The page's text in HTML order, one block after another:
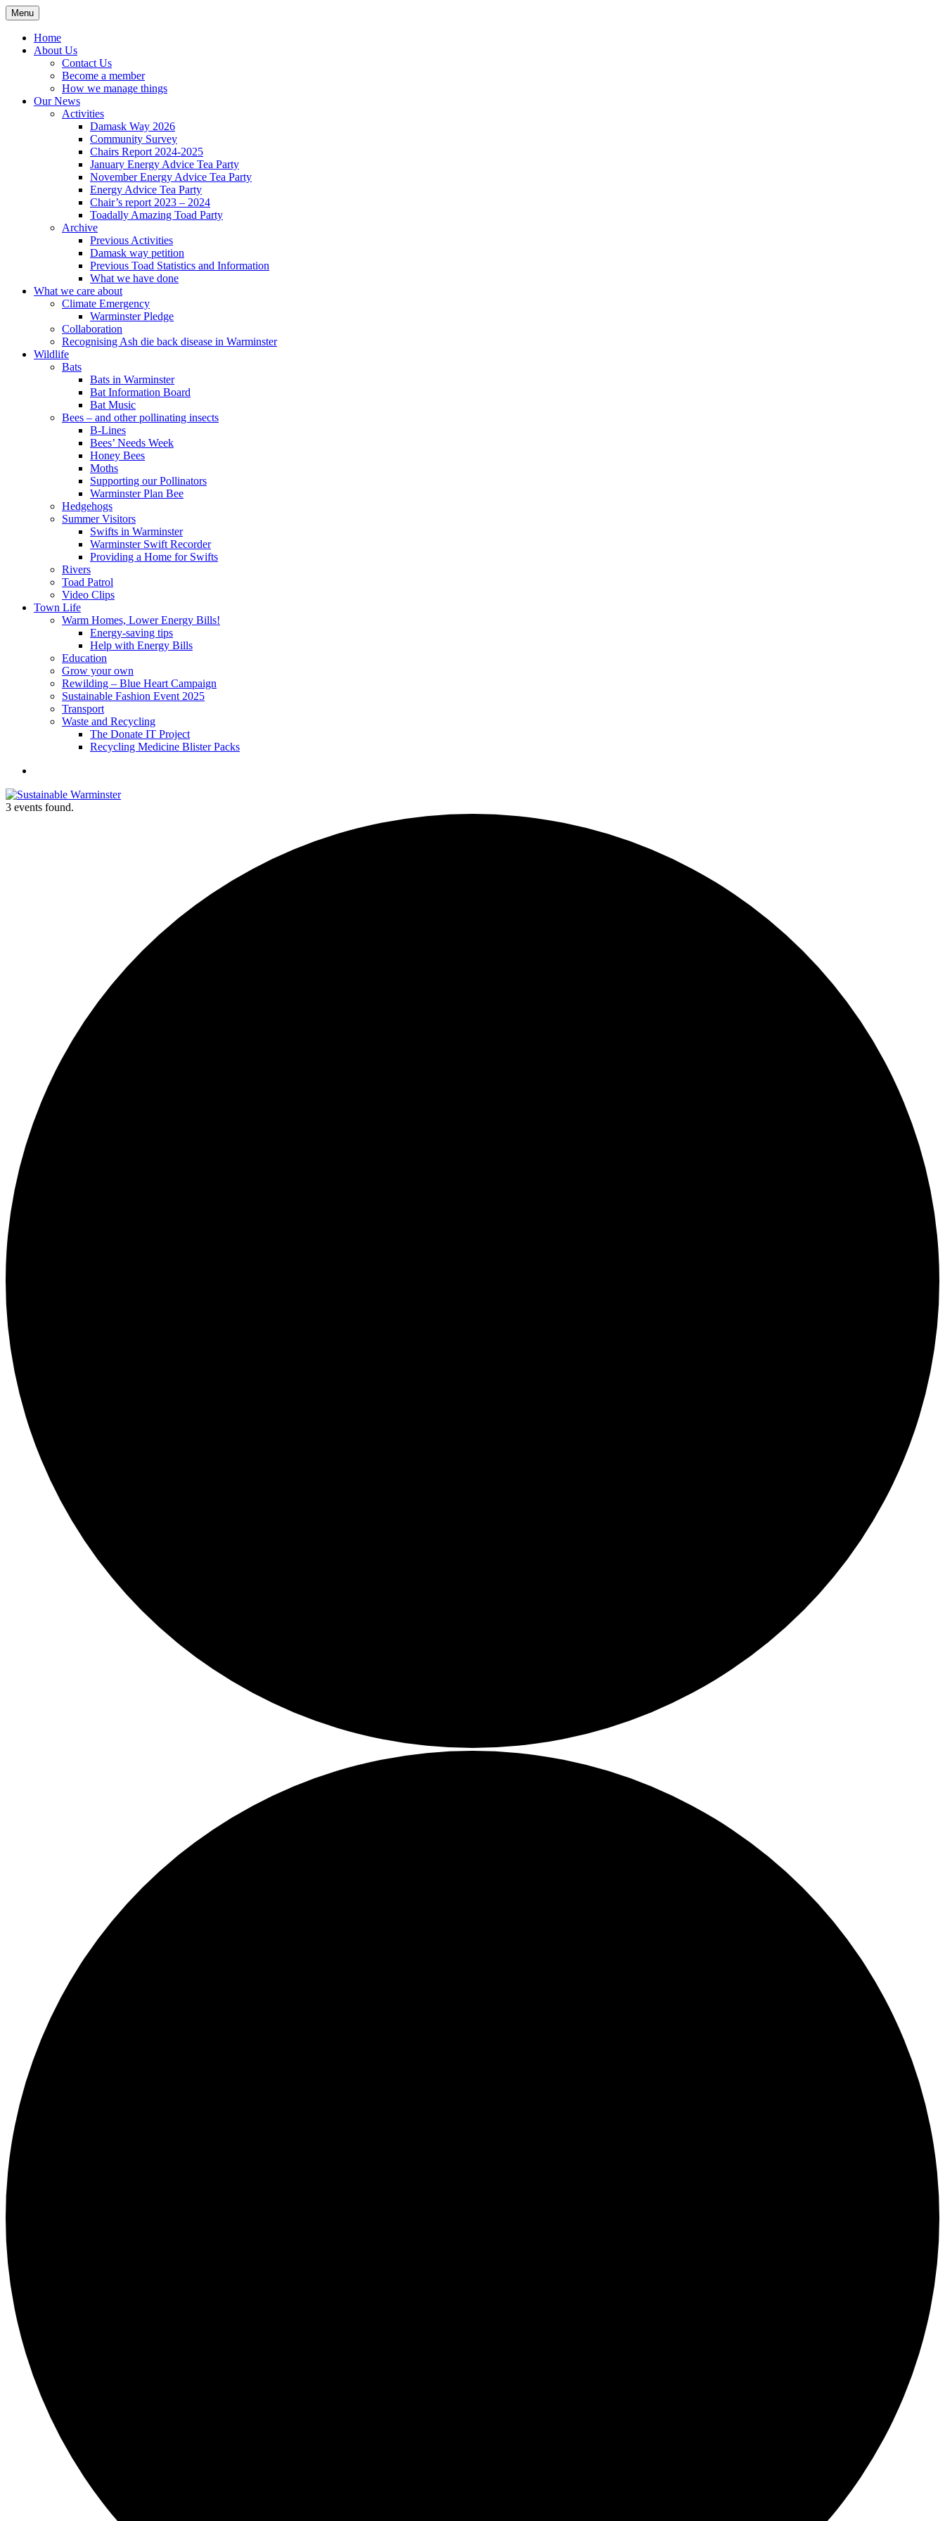
Skip
to
content
Sustainable Warminster
Menu
Home
About Us
Contact Us
Become a member
How we manage things
Our News
Activities
Damask Way 2026
Community Survey
Chairs Report 2024-2025
January Energy Advice Tea Party
November Energy Advice Tea Party
Energy Advice Tea Party
Chair’s report 2023 – 2024
Toadally Amazing Toad Party
Archive
Previous Activities
Damask way petition
Previous Toad Statistics and Information
What we have done
What we care about
Climate Emergency
Warminster Pledge
Collaboration
Recognising Ash die back disease in Warminster
Wildlife
Bats
Bats in Warminster
Bat Information Board
Bat Music
Bees – and other pollinating insects
B-Lines
Bees’ Needs Week
Honey Bees
Moths
Supporting our Pollinators
Warminster Plan Bee
Hedgehogs
Summer Visitors
Swifts in Warminster
Warminster Swift Recorder
Providing a Home for Swifts
Rivers
Toad Patrol
Video Clips
Town Life
Warm Homes, Lower Energy Bills!
Energy-saving tips
Help with Energy Bills
Education
Grow your own
Rewilding – Blue Heart Campaign
Sustainable Fashion Event 2025
Transport
Waste and Recycling
The Donate IT Project
Recycling Medicine Blister Packs
member
3 events found.